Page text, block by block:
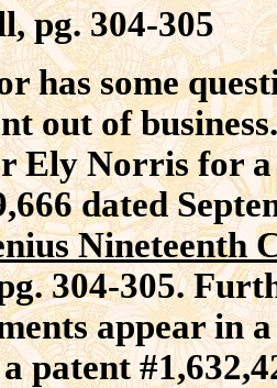
pg. 304-305
has some
out of
Ely Norris for a
dated
Nineteenth
304-305.
appear in
patent